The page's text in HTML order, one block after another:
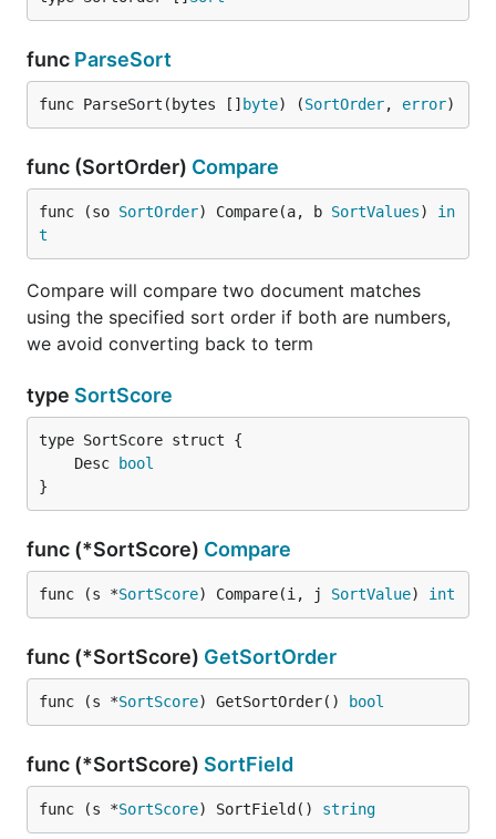
func ParseSort
func ParseSort(bytes [] byte) (SortOrder, error)
func (SortOrder) Compare
func (so SortOrder) Compare(a, b SortValues) in
t
Compare will compare two document matches
using the specified sort order if both are numbers,
we avoid converting back to term
type SortScore
	Desc
bool
}
func (*SortScore) Compare
func (s *SortScore) Compare(i, j SortValue) int
func (*SortScore) GetSortOrder
func (s *SortScore) GetSortOrder() bool
func (*SortScore) SortField
func (s *SortScore) SortField() string